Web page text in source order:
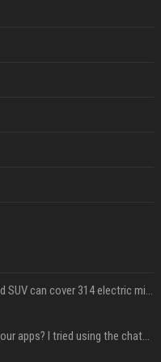
Xiaomi’s debut full-size hybrid SUV can cover 314 electric miles before it touches a drop of gasoline
Can ChatGPT really replace your apps? I tried using the chatbot for 12 everyday tasks on my phone — here’s what happened